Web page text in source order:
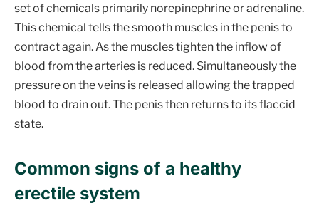
set of chemicals primarily norepinephrine or adrenaline.
This chemical tells the smooth muscles in the penis to
contract again. As the muscles tighten the inflow of
blood from the arteries is reduced. Simultaneously the
pressure on the veins is released allowing the trapped
blood to drain out. The penis then returns to its flaccid
state.
Common signs of a healthy
erectile system